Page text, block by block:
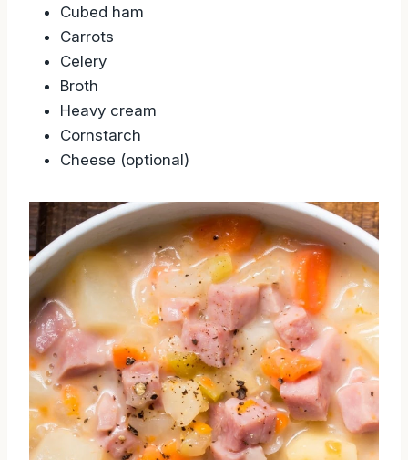
Cubed ham
Carrots
Celery
Broth
Heavy cream
Cornstarch
Cheese (optional)